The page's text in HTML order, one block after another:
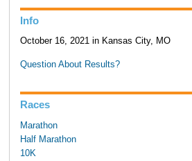
Info
October 16, 2021 in Kansas City, MO
Question About Results?
Races
Marathon
Half Marathon
10K